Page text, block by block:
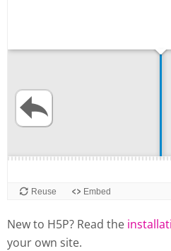
New to H5P? Read the
your own site.